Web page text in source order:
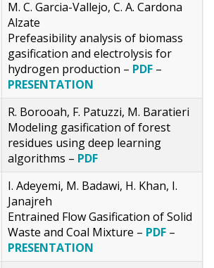
M. C. Garcia-Vallejo, C. A. Cardona
Alzate
Prefeasibility analysis of biomass
gasification and electrolysis for
hydrogen production – PDF –
PRESENTATION
R. Borooah, F. Patuzzi, M. Baratieri
Modeling gasification of forest
residues using deep learning
algorithms – PDF
I. Adeyemi, M. Badawi, H. Khan, I.
Janajreh
Entrained Flow Gasification of Solid
Waste and Coal Mixture – PDF –
PRESENTATION